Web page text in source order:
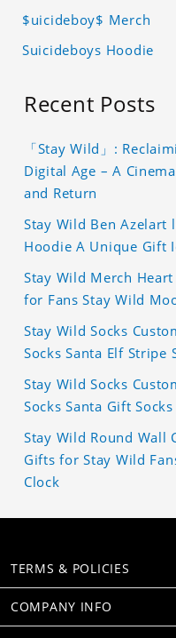
$uicideboy$ Merch
Suicideboys Hoodie
Recent Posts
「Stay Wild」:
Digital Age – A
and Return
Stay Wild Ben Azelart
Hoodie A Unique Gift
Stay Wild Merch
for Fans Stay Wild
Stay Wild Socks
Socks Santa Elf Stripe
Stay Wild Socks
Socks Santa Gift Socks
Stay Wild Round Wall
Gifts for Stay Wild
Clock
TERMS & POLICIES
COMPANY INFO